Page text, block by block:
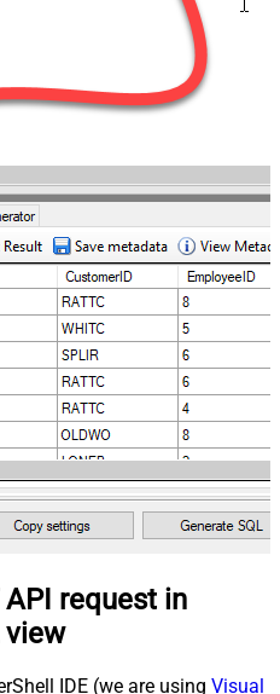
API request in
view
IDE (we are using Visual